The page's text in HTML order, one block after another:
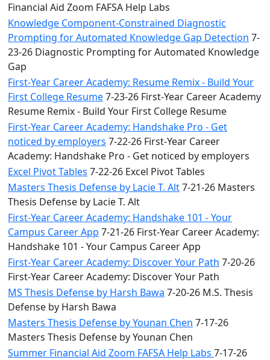
Financial Aid Zoom FAFSA Help Labs
Knowledge Component-Constrained Diagnostic
Prompting for Automated Knowledge Gap Detection 7-
23-26 Diagnostic Prompting for Automated Knowledge
Gap
First-Year Career Academy: Resume Remix - Build Your
First College Resume7-23-26 First-Year Career Academy
Resume Remix - Build Your First College Resume
First-Year Career Academy: Handshake Pro - Get
noticed by employers 7-22-26 First-Year Career
Academy: Handshake Pro - Get noticed by employers
Excel Pivot Tables 7-22-26 Excel Pivot Tables
Masters Thesis Defense by Lacie T. Alt7-21-26 Masters
Thesis Defense by Lacie T. Alt
First-Year Career Academy: Handshake 101 - Your
Campus Career App 7-21-26 First-Year Career Academy:
Handshake 101 - Your Campus Career App
First-Year Career Academy: Discover Your Path 7-20-26
First-Year Career Academy: Discover Your Path
MS Thesis Defense by Harsh Bawa 7-20-26 M.S. Thesis
Defense by Harsh Bawa
Masters Thesis Defense by Younan Chen 7-17-26
Masters Thesis Defense by Younan Chen
Summer Financial Aid Zoom FAFSA Help Labs 7-17-26